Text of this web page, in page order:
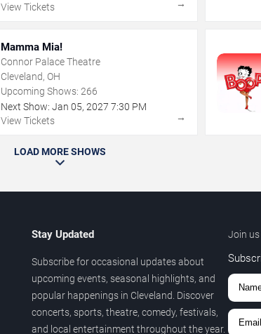
View Tickets
→
Mamma Mia!
Connor Palace Theatre
Cleveland, OH
Upcoming Shows: 266
Next Show: Jan 05,2027 7:30 PM
View Tickets
→
LOAD MORE SHOWS
Stay Updated
Subscribe for occasional updates about
upcoming events, seasonal highlights, and
popular happenings in Cleveland. Discover
concerts, sports, theatre, comedy, festivals,
and local entertainment throughout the year.
Join us